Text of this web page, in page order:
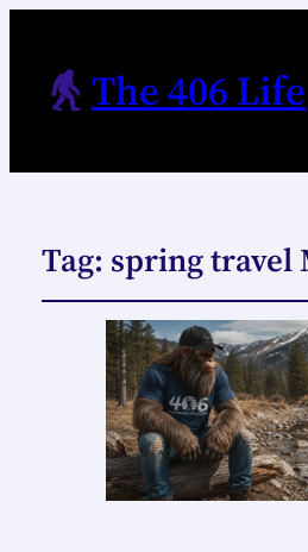
The 406 Life
Tag: spring travel